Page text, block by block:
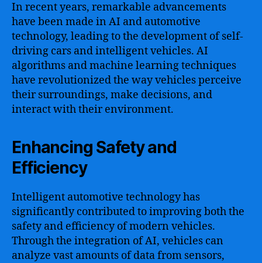
In recent years, remarkable advancements
have been made in AI and automotive
technology, leading to the development of self-
driving cars and intelligent vehicles. AI
algorithms and machine learning techniques
have revolutionized the way vehicles perceive
their surroundings, make decisions, and
interact with their environment.
Enhancing Safety and
Efficiency
Intelligent automotive technology has
significantly contributed to improving both the
safety and efficiency of modern vehicles.
Through the integration of AI, vehicles can
analyze vast amounts of data from sensors,